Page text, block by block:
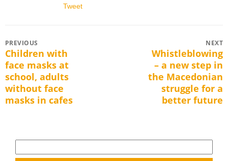
Tweet
Post
navigation
PREVIOUS
Previous
post:
Children with
face masks at
school, adults
without face
masks in cafes
NEXT
Next
post:
Whistleblowing
– a new step in
the Macedonian
struggle for a
better future
for: